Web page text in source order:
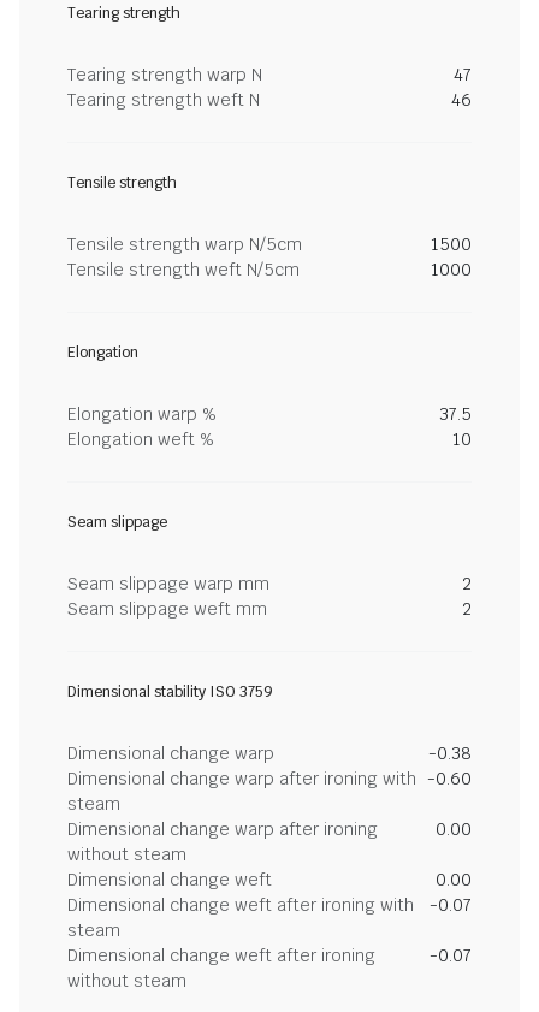
Tearing strength
Tearing strength warp N
47
Tearing strength weft N
46
Tensile strength
Tensile strength warp N/5cm
1500
Tensile strength weft N/5cm
1000
Elongation
Elongation warp %
37.5
Elongation weft %
10
Seam slippage
Seam slippage warp mm
2
Seam slippage weft mm
2
Dimensional stability ISO 3759
Dimensional change warp
-0.38
Dimensional change warp after ironing with
steam
-0.60
Dimensional change warp after ironing
without steam
0.00
Dimensional change weft
0.00
Dimensional change weft after ironing with
steam
-0.07
Dimensional change weft after ironing
without steam
-0.07